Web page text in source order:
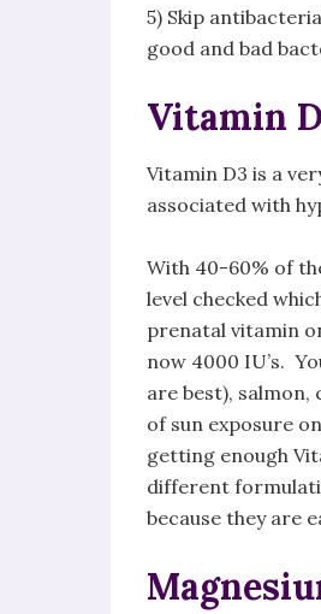
5) Skip
good and bad
Vitamin
Vitamin D3 is a
associated with
With 40-60% of
level checked
prenatal vitamin
now 4000 IU’s.
are best), salmon,
of sun exposure
getting enough
different
because they are